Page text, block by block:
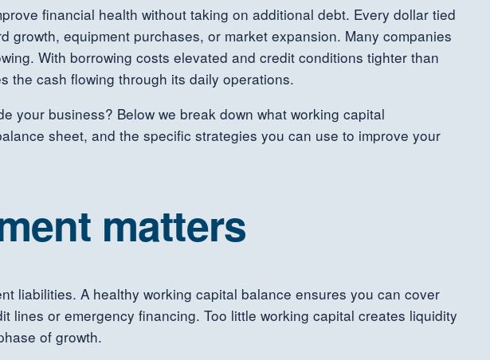
financial health without taking on additional debt. Every dollar tied
equipment purchases, or market expansion. Many companies
With borrowing costs elevated and credit conditions tighter than
the cash flowing through its daily operations.
your business? Below we break down what working capital
sheet, and the specific strategies you can use to improve your
matters
liabilities. A healthy working capital balance ensures you can cover
or emergency financing. Too little working capital creates liquidity
of growth.